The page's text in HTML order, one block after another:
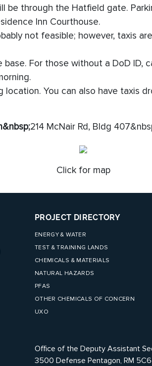
through the Hatfield gate.
Inn Courthouse.
not feasible; however, taxis
For those without a DoD ID,
You can also have taxis
&nbsp;214 McNair Rd, Bldg
Click for map
PROJECT DIRECTORY
ENERGY & WATER
TEST & TRAINING LANDS
CHEMICALS & MATERIALS
NATURAL HAZARDS
PFAS
OTHER CHEMICALS OF CONCERN
UXO
Office of the Deputy Assistant
3500 Defense Pentagon, RM